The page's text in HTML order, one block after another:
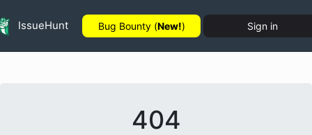
IssueHunt Bug Bounty (New!) Sign in
404